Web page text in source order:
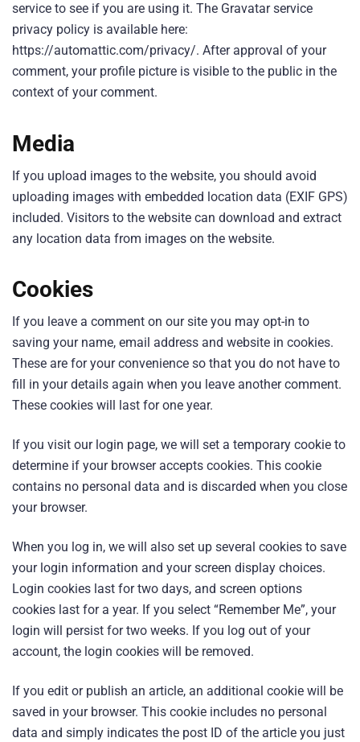
service to see if you are using it. The Gravatar service
privacy policy is available here:
https://automattic.com/privacy/. After approval of your
comment, your profile picture is visible to the public in the
context of your comment.
Media
If you upload images to the website, you should avoid
uploading images with embedded location data (EXIF GPS)
included. Visitors to the website can download and extract
any location data from images on the website.
Cookies
If you leave a comment on our site you may opt-in to
saving your name, email address and website in cookies.
These are for your convenience so that you do not have to
fill in your details again when you leave another comment.
These cookies will last for one year.
If you visit our login page, we will set a temporary cookie to
determine if your browser accepts cookies. This cookie
contains no personal data and is discarded when you close
your browser.
When you log in, we will also set up several cookies to save
your login information and your screen display choices.
Login cookies last for two days, and screen options
cookies last for a year. If you select “Remember Me”, your
login will persist for two weeks. If you log out of your
account, the login cookies will be removed.
If you edit or publish an article, an additional cookie will be
saved in your browser. This cookie includes no personal
data and simply indicates the post ID of the article you just